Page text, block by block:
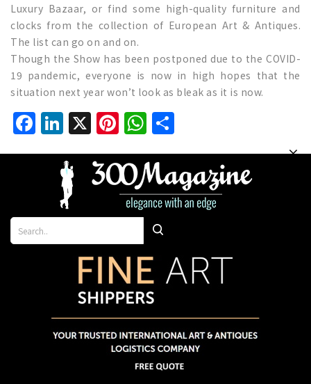
Luxury Bazaar, or find some high-quality furniture and
clocks from the collection of European Art & Antiques.
The list can go on and on.
Though the Show has been postponed due to the COVID-
19 pandemic, everyone is now in high hopes that the
situation next year won’t look as bleak as it is now.
Facebook
LinkedIn
X Pinterest
WhatsApp